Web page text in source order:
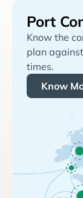
Port
Know the
plan
times.
Know